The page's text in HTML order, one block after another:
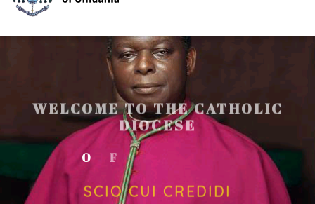
WELCOME TO THE CATHOLIC
DIOCESE
O UMUA
SCIO CUI CREDIDI